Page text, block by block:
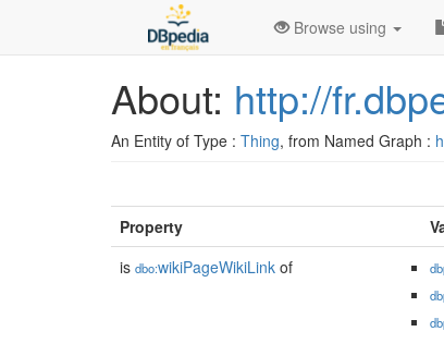
Browse using
About: http://
An Entity of Type : Thing, from Named Graph :
Property
is dbo:wikiPageWikiLink of